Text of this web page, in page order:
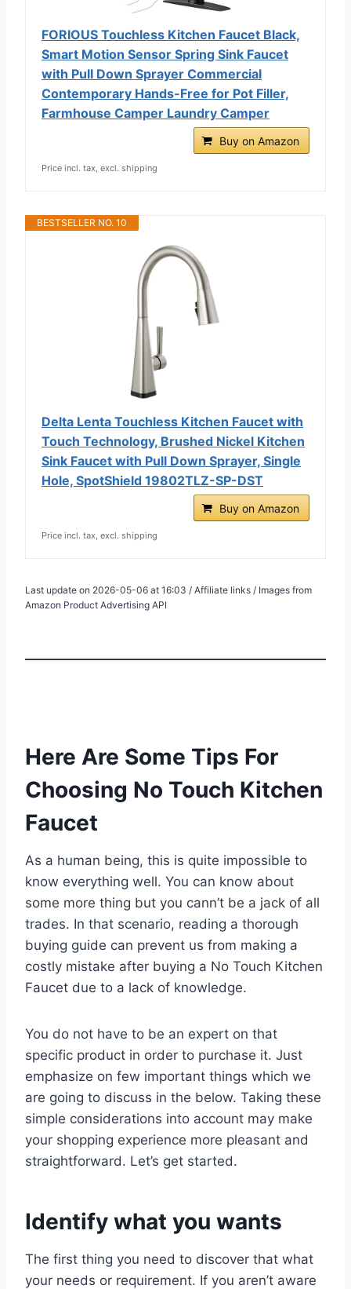
FORIOUS Touchless Kitchen Faucet Black,
Smart Motion Sensor Spring Sink Faucet
with Pull Down Sprayer Commercial
Contemporary Hands-Free for Pot Filler,
Farmhouse Camper Laundry Camper
Buy on Amazon
Price incl. tax, excl. shipping
BESTSELLER NO. 10
Delta Lenta Touchless Kitchen Faucet with
Touch Technology, Brushed Nickel Kitchen
Sink Faucet with Pull Down Sprayer, Single
Hole, SpotShield 19802TLZ-SP-DST
Buy on Amazon
Price incl. tax, excl. shipping
Last update on 2026-05-06 at 16:03 / Affiliate links / Images from
Amazon Product Advertising API
Here Are Some Tips For
Choosing No Touch Kitchen
Faucet
As a human being, this is quite impossible to
know everything well. You can know about
some more thing but you cann’t be a jack of all
trades. In that scenario, reading a thorough
buying guide can prevent us from making a
costly mistake after buying a No Touch Kitchen
Faucet due to a lack of knowledge.
You do not have to be an expert on that
specific product in order to purchase it. Just
emphasize on few important things which we
are going to discuss in the below. Taking these
simple considerations into account may make
your shopping experience more pleasant and
straightforward. Let’s get started.
Identify what you wants
The first thing you need to discover that what
your needs or requirement. If you aren’t aware